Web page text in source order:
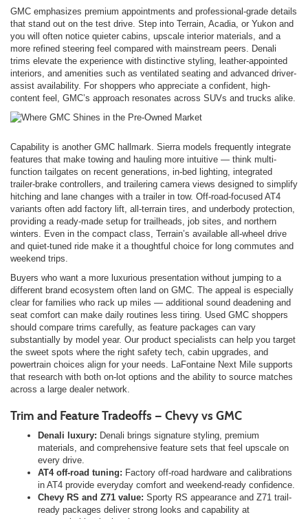
GMC emphasizes premium appointments and professional-grade details
that stand out on the test drive. Step into Terrain, Acadia, or Yukon and
you will often notice quieter cabins, upscale interior materials, and a
more refined steering feel compared with mainstream peers. Denali
trims elevate the experience with distinctive styling, leather-appointed
interiors, and amenities such as ventilated seating and advanced driver-
assist availability. For shoppers who appreciate a confident, high-
content feel, GMC’s approach resonates across SUVs and trucks alike.
Capability is another GMC hallmark. Sierra models frequently integrate
features that make towing and hauling more intuitive — think multi-
function tailgates on recent generations, in-bed lighting, integrated
trailer-brake controllers, and trailering camera views designed to simplify
hitching and lane changes with a trailer in tow. Off-road-focused AT4
variants often add factory lift, all-terrain tires, and underbody protection,
providing a ready-made setup for trailheads, job sites, and northern
winters. Even in the compact class, Terrain’s available all-wheel drive
and quiet-tuned ride make it a thoughtful choice for long commutes and
weekend trips.
Buyers who want a more luxurious presentation without jumping to a
different brand ecosystem often land on GMC. The appeal is especially
clear for families who rack up miles — additional sound deadening and
seat comfort can make daily routines less tiring. Used GMC shoppers
should compare trims carefully, as feature packages can vary
substantially by model year. Our product specialists can help you target
the sweet spots where the right safety tech, cabin upgrades, and
powertrain choices align for your needs. LaFontaine Next Mile supports
that research with both on-lot options and the ability to source matches
across a large dealer network.
Trim and Feature Tradeoffs — Chevy vs GMC
Denali luxury: Denali brings signature styling, premium
materials, and comprehensive feature sets that feel upscale on
every drive.
AT4 off-road tuning: Factory off-road hardware and calibrations
in AT4 provide everyday comfort and weekend-ready confidence.
Chevy RS and Z71 value: Sporty RS appearance and Z71 trail-
ready packages deliver strong looks and capability at